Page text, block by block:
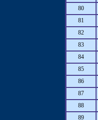
80
81
82
83
84
85
86
87
88
89